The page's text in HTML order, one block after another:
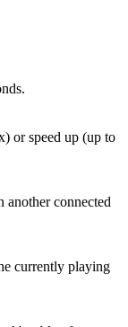
or speed up (up to
another connected
currently playing